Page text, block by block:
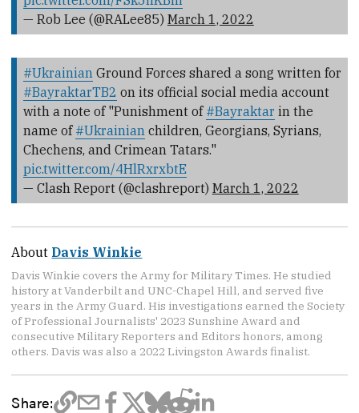
— Rob Lee (@RALee85) March 1, 2022
#UkrainianGround Forces shared a song written for
#BayraktarTB2 on its official social media account
with a note of "Punishment of #Bayraktar in the
name of #Ukrainianchildren, Georgians, Syrians,
Chechens, and Crimean Tatars."
pic.twitter.com/4HlRxrxbtE
— Clash Report (@clashreport) March 1, 2022
About Davis Winkie
Davis Winkie covers the Army for Military Times. He studied
history at Vanderbilt and UNC-Chapel Hill, and served five
years in the Army Guard. His investigations earned the Society
of Professional Journalists' 2023 Sunshine Award and
consecutive Military Reporters and Editors honors, among
others. Davis was also a 2022 Livingston Awards finalist.
Share: